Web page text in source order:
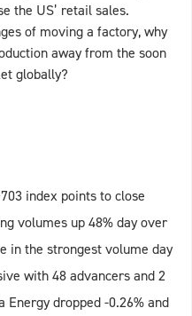
the US’ retail sales.
of moving a factory, why
away from the soon
globally?
index points to close
volumes up 48% day over
in the strongest volume day
with 48 advancers and 2
Energy dropped -0.26% and